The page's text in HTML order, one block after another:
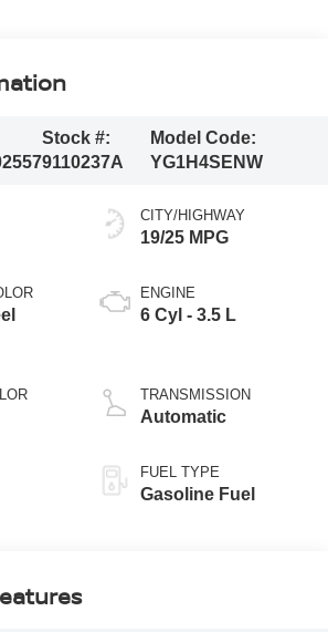
Stock #:
9110237A
Model Code:
YG1H4SENW
CITY/HIGHWAY
19/25 MPG
ENGINE
6 Cyl - 3.5 L
TRANSMISSION
Automatic
FUEL TYPE
Gasoline Fuel